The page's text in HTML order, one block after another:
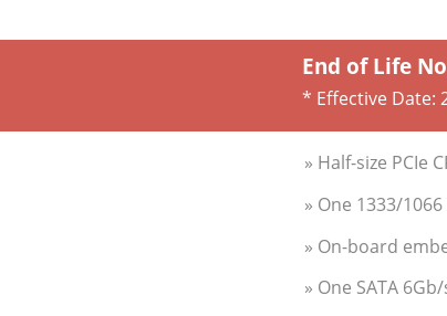
End of Life
* Effective Date:
» Half-size
» One 1333/
» On-board
» One SATA